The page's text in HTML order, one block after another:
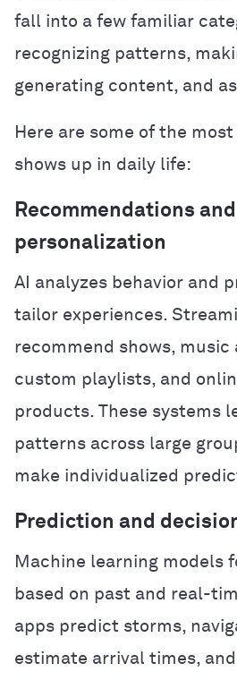
fall into a few familiar
recognizing patterns,
generating content, and
Here are some of the most
shows up in daily life:
Recommendations and
personalization
AI analyzes behavior and
tailor experiences.
recommend shows, music
custom playlists, and
products. These systems
patterns across large
make individualized
Prediction and
Machine learning models
based on past and real-
apps predict storms,
estimate arrival times,